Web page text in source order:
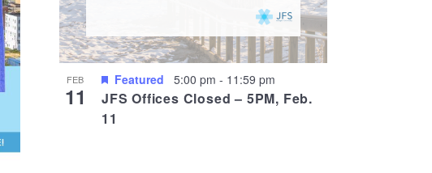
FEB
11
Featured 5:00 pm - 11:59 pm
JFS Offices Closed – 5PM, Feb.
11